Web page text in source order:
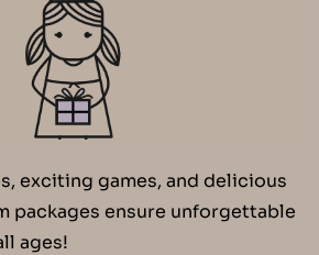
exciting games, and delicious
packages ensure unforgettable
ages!